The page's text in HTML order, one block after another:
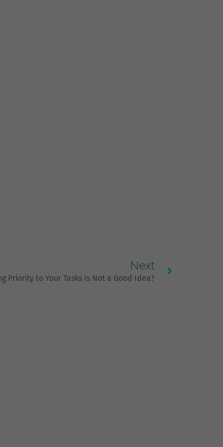
Next
Priority to Your Tasks Is Not a Good Idea?